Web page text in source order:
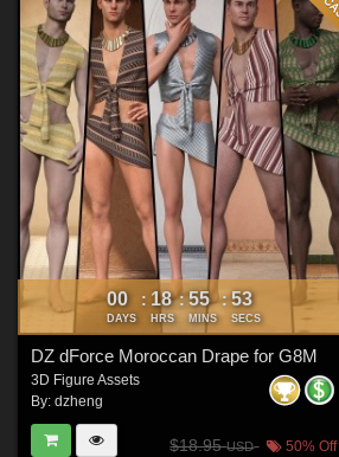
00
DAYS
: 18
HRS
: 55
MINS
: 51
SECS
DZ dForce Moroccan Drape for G8M
3D Figure Assets
By: dzheng
$18.95USD 50% Off